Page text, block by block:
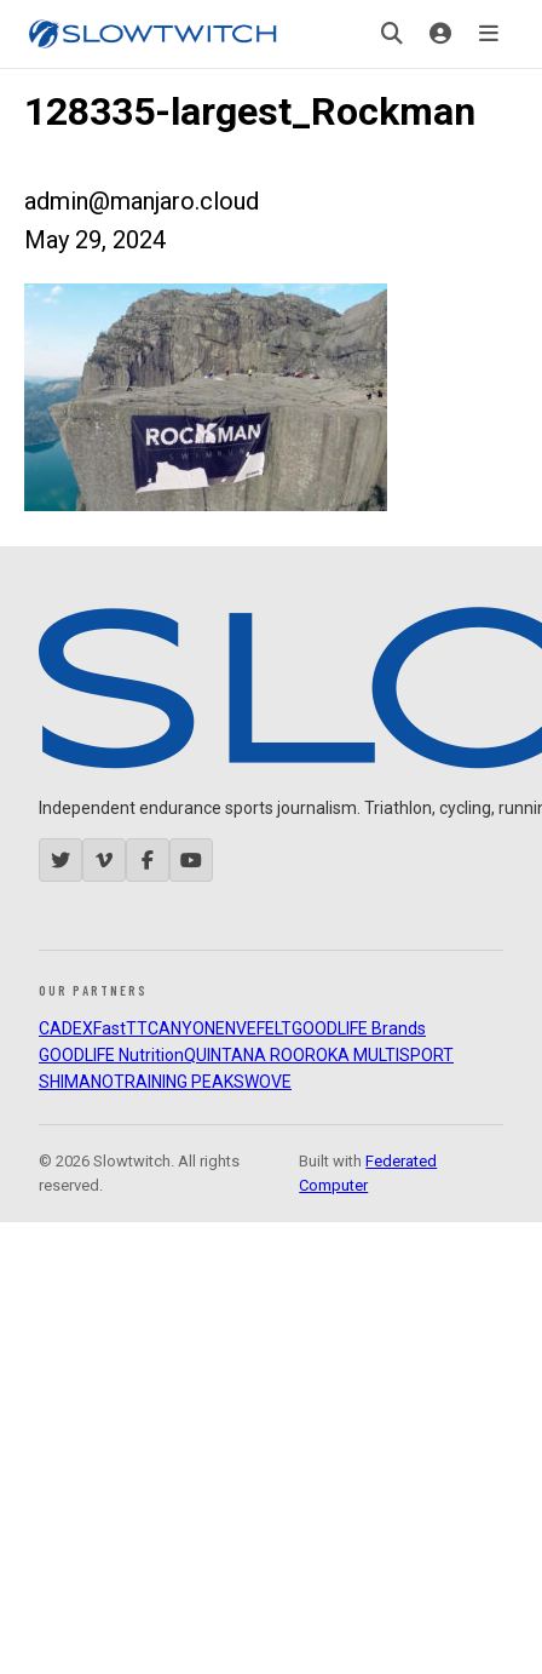
128335-largest_Rockman
admin@manjaro.cloud
May 29, 2024
Independent endurance sports journalism. Triathlon, cycling,
OUR PARTNERS
CADEXFastTTCANYON ENVEFELTGOODLIFE Brands
GOODLIFE NutritionQUINTANA ROOROKA MULTISPORT
SHIMANOTRAINING PEAKSWOVE
© 2026 Slowtwitch. All rights
reserved.
Built withFederated
Computer